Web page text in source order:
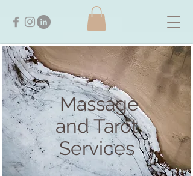
Massage
and Tarot
Services